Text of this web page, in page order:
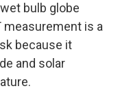
bulb globe
measurement is a
because it
and solar